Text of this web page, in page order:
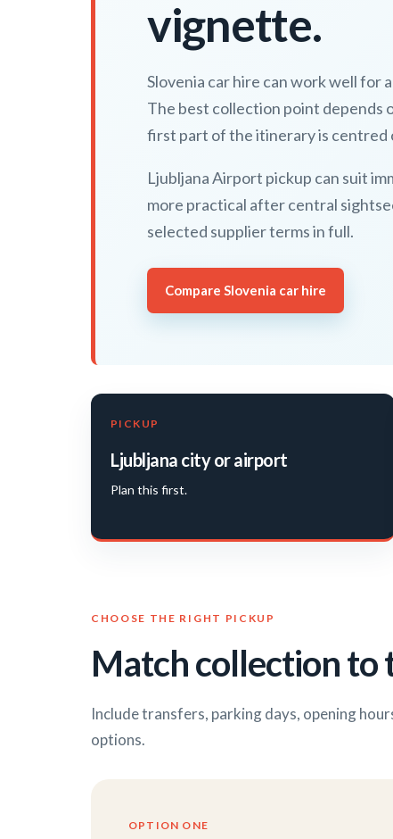
vignette.
Slovenia car hire can work well for
The best collection point depends
first part of the itinerary is centred
Ljubljana Airport pickup can suit
more practical after central
selected supplier terms in full.
Compare Slovenia car hire
PICKUP
Ljubljana city or airport
Plan this first.
CHOOSE THE RIGHT PICKUP
Match collection to
Include transfers, parking days, opening
options.
OPTION ONE